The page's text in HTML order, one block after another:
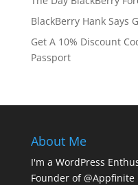
BlackBerry Hank Says
Get A 10% Discount
Passport
About Me
I'm a WordPress
Founder of @Appfinite